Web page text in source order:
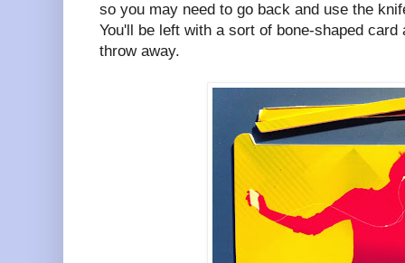
so you may need to go back and use the
You'll be left with a sort of bone-shaped
throw away.